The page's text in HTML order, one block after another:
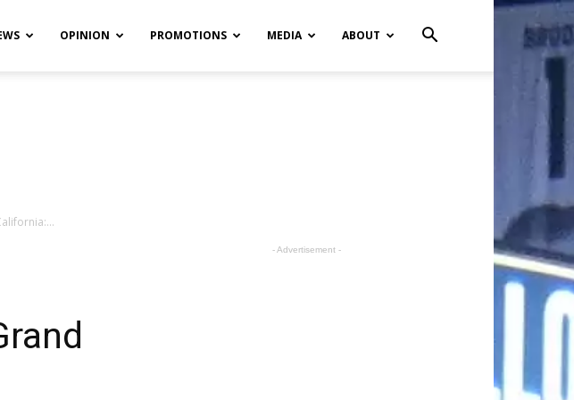
OPINION PROMOTIONS MEDIA ABOUT
- Advertisement -